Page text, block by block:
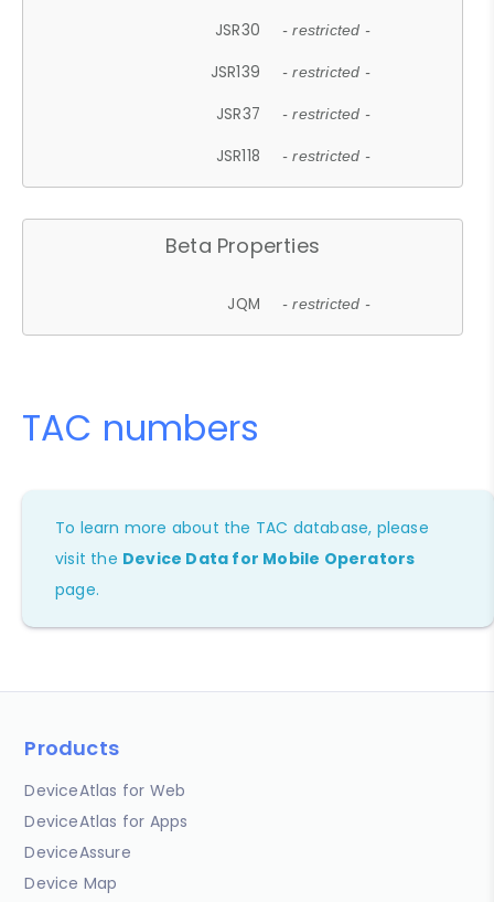
JSR30 - restricted -
JSR139 - restricted -
JSR37 - restricted -
JSR118 - restricted -
Beta Properties
JQM - restricted -
TAC numbers
To learn more about the TAC database, please
visit the Device Data for Mobile Operators
page.
Products
DeviceAtlas for Web
DeviceAtlas for Apps
DeviceAssure
Device Map